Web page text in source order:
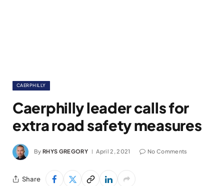
CAERPHILLY
Caerphilly leader calls for
extra road safety measures
By RHYS GREGORY April 2, 2021 No Comments
Share